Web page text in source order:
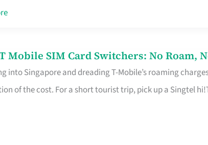
Mobile SIM Card Switchers: No Roam,
into Singapore and dreading T-Mobile’s roaming
of the cost. For a short tourist trip, pick up a Singtel